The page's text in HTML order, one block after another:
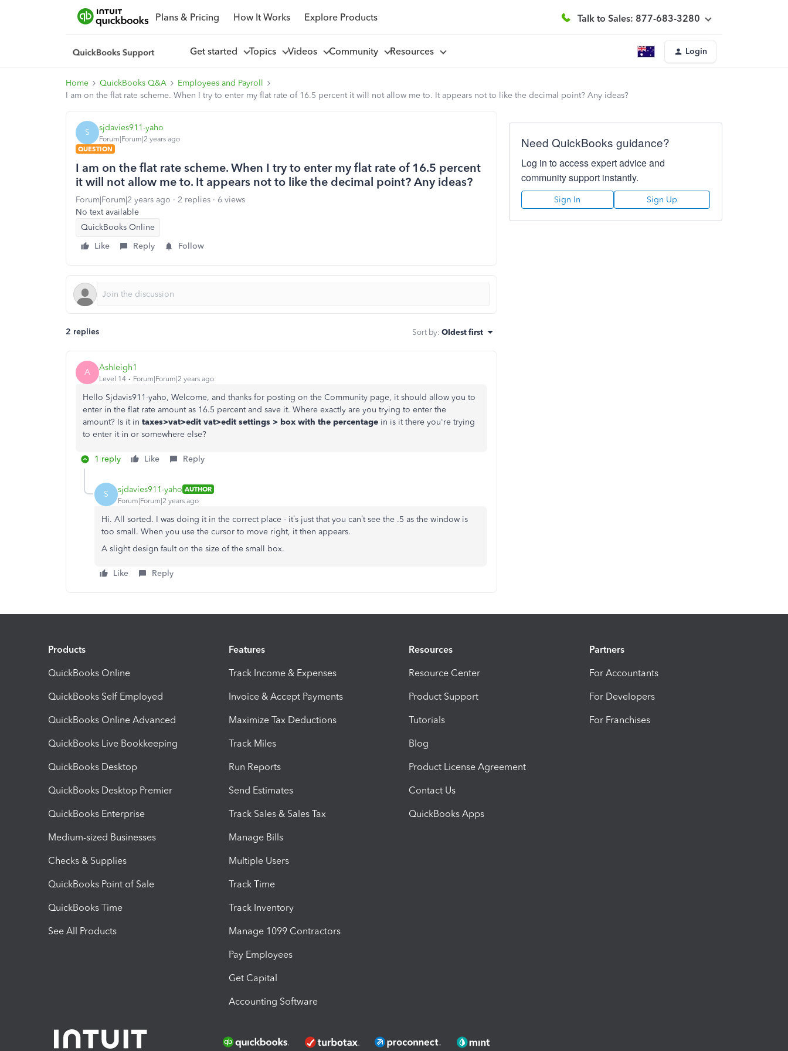
Plans & Pricing How It Works Explore Products Talk to Sales: 877-683-3280
Get started Topics Videos Community Resources Login
Home QuickBooks Q&A
Employees and Payroll
I am on the flat rate scheme. When I try to enter my flat rate of 16.5 percent it will not allow me to. It appears not to like the decimal point? Any ideas?
S sjdavies911-yaho
Forum|Forum|2 years ago
QUESTION
I am on the flat rate scheme. When I try to enter my flat rate of 16.5 percent
it will not allow me to. It appears not to like the decimal point? Any ideas?
Forum|Forum|2 years ago 2 replies
6 views
No text available
QuickBooks Online
Like
Reply Follow
2 replies Sort by: Oldest first
A Ashleigh1
Level 14 Forum|Forum|2 years ago
Hello Sjdavis911-yaho, Welcome, and thanks for posting on the Community page, it should allow you to
enter in the flat rate amount as 16.5 percent and save it. Where exactly are you trying to enter the
amount? Is it in taxes>vat>edit vat>edit settings > box with the percentage in is it there you're trying
to enter it in or somewhere else?
1 reply Like Reply
S sjdavies911-yaho AUTHOR
Forum|Forum|2 years ago
Hi. All sorted. I was doing it in the correct place - it’s just that you can’t see the .5 as the window is
too small. When you use the cursor to move right, it then appears.
A slight design fault on the size of the small box.
Like Reply
Need QuickBooks guidance?
Log in to access expert advice and
community support instantly.
Sign In Sign Up
Products
QuickBooks Online
QuickBooks Self Employed
QuickBooks Online Advanced
QuickBooks Live Bookkeeping
QuickBooks Desktop
QuickBooks Desktop Premier
QuickBooks Enterprise
Medium-sized Businesses
Checks & Supplies
QuickBooks Point of Sale
QuickBooks Time
See All Products
Features
Track Income & Expenses
Invoice & Accept Payments
Maximize Tax Deductions
Track Miles
Run Reports
Send Estimates
Track Sales & Sales Tax
Manage Bills
Multiple Users
Track Time
Track Inventory
Manage 1099 Contractors
Pay Employees
Get Capital
Accounting Software
Resources
Resource Center
Product Support
Tutorials
Blog
Product License Agreement
Contact Us
QuickBooks Apps
Partners
For Accountants
For Developers
For Franchises